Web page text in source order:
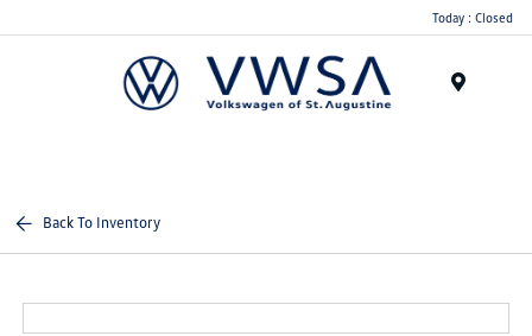
Today : Closed
Back To Inventory